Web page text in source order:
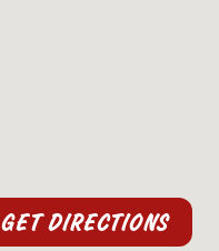
GET DIRECTIONS